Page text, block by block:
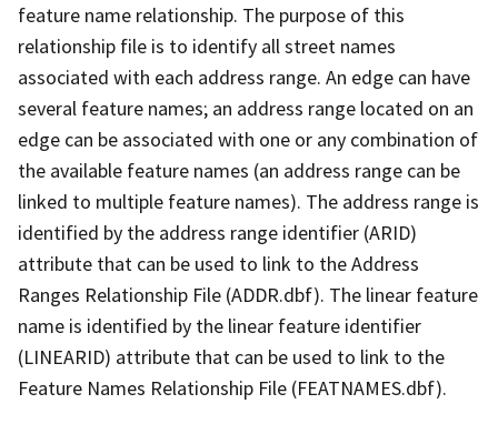
feature name relationship. The purpose of this
relationship file is to identify all street names
associated with each address range. An edge can have
several feature names; an address range located on an
edge can be associated with one or any combination of
the available feature names (an address range can be
linked to multiple feature names). The address range is
identified by the address range identifier (ARID)
attribute that can be used to link to the Address
Ranges Relationship File (ADDR.dbf). The linear feature
name is identified by the linear feature identifier
(LINEARID) attribute that can be used to link to the
Feature Names Relationship File (FEATNAMES.dbf).